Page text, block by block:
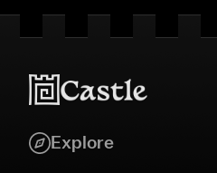
Explore